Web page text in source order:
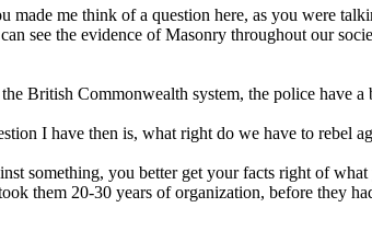
made me think of a question here, as you were
see the evidence of Masonry throughout our
British Commonwealth system, the police have
I have then is, what right do we have to rebel
something, you better get your facts right of
them 20-30 years of organization, before they